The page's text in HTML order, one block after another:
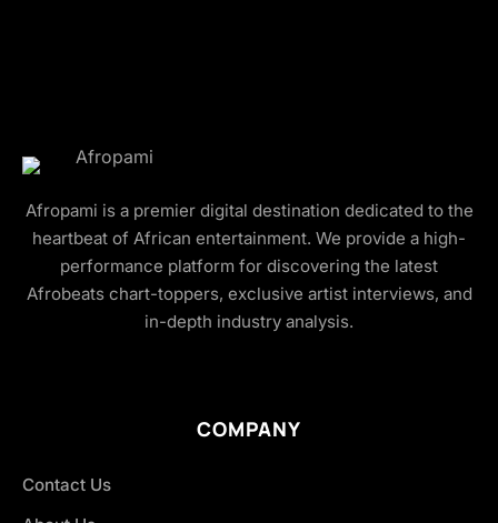
Afropami is a premier digital destination dedicated to the
heartbeat of African entertainment. We provide a high-
performance platform for discovering the latest
Afrobeats chart-toppers, exclusive artist interviews, and
in-depth industry analysis.
COMPANY
Contact Us